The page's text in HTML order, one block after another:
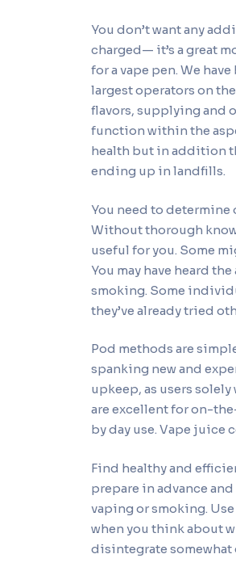
You don’t want any
charged— it’s a great
for a vape pen. We
largest operators on
flavors, supplying and
function within the
health but in addition
ending up in landfills.
You need to determine
Without thorough
useful for you. Some
You may have heard
smoking. Some
they’ve already tried
Pod methods are
spanking new and
upkeep, as users
are excellent for on-
by day use. Vape juice
Find healthy and
prepare in advance
vaping or smoking.
when you think about
disintegrate somewhat